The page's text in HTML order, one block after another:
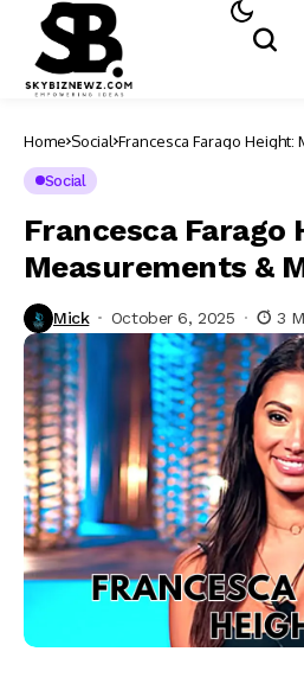
Home Social Francesca Farago
Social
Francesca Farago
Measurements &
Mick October 6, 2025 3